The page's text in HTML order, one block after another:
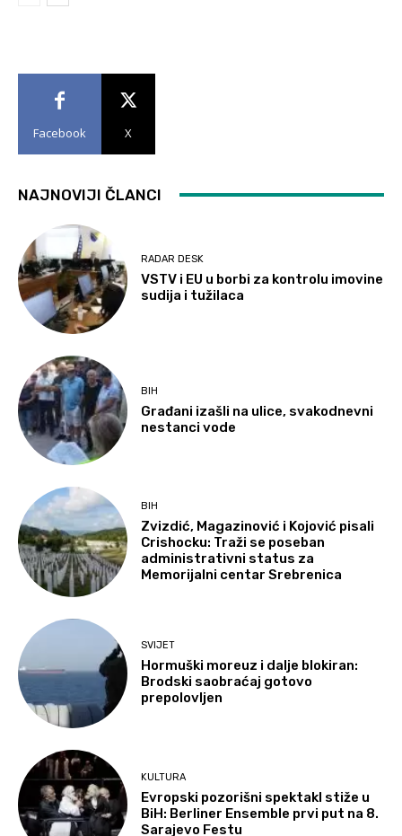
Facebook X
NAJNOVIJI ČLANCI
RADAR DESK
VSTV i EU u borbi za kontrolu imovine
sudija i tužilaca
BIH
Građani izašli na ulice, svakodnevni
nestanci vode
BIH
Zvizdić, Magazinović i Kojović pisali
Crishocku: Traži se poseban
administrativni status za
Memorijalni centar Srebrenica
SVIJET
Hormuški moreuz i dalje blokiran:
Brodski saobraćaj gotovo
prepolovljen
KULTURA
Evropski pozorišni spektakl stiže u
BiH: Berliner Ensemble prvi put na 8.
Sarajevo Festu